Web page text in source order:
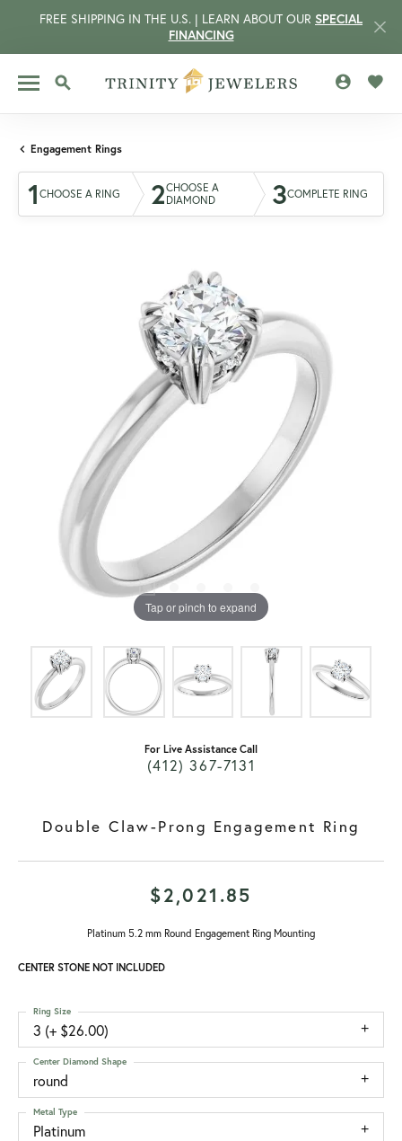
FREE SHIPPING IN THE U.S. | LEARN ABOUT OUR SPECIAL
FINANCING
TOGGLE SEARCH MENU
Engagement Rings
1 CHOOSE A RING 2CHOOSE A
DIAMOND
3COMPLETE RING
Tap or pinch to expand
For Live Assistance Call
(412) 367-7131
Double Claw-Prong Engagement Ring
$2,021.85
Platinum 5.2 mm Round Engagement Ring Mounting
CENTER STONE NOT INCLUDED
3 (+ $26.00)
Ring Size
round
Center Diamond Shape
Platinum
Metal Type